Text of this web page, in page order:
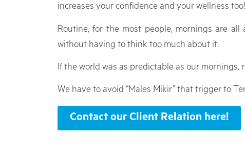
increases your confidence and your wellness too!
Routine, for the most people, mornings are
without having to think too much about it.
If the world was as predictable as our
We have to avoid “Males Mikir” that trigger to
Contact our Client Relation here!